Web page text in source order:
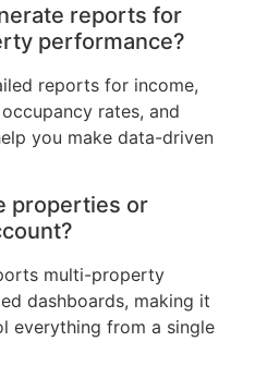
reports for
performance?
reports for income,
rates, and
you make data-driven
properties or
multi-property
dashboards, making it
everything from a single